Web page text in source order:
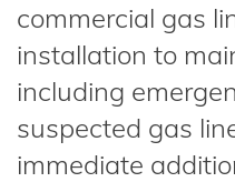
commercial gas
installation to
including
suspected gas
immediate